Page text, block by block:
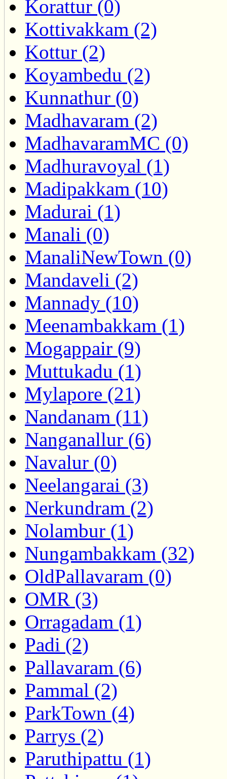
Korattur (0)
Kottivakkam (2)
Kottur (2)
Koyambedu (2)
Kunnathur (0)
Madhavaram (2)
MadhavaramMC (0)
Madhuravoyal (1)
Madipakkam (10)
Madurai (1)
Manali (0)
ManaliNewTown (0)
Mandaveli (2)
Mannady (10)
Meenambakkam (1)
Mogappair (9)
Muttukadu (1)
Mylapore (21)
Nandanam (11)
Nanganallur (6)
Navalur (0)
Neelangarai (3)
Nerkundram (2)
Nolambur (1)
Nungambakkam (32)
OldPallavaram (0)
OMR (3)
Orragadam (1)
Padi (2)
Pallavaram (6)
Pammal (2)
ParkTown (4)
Parrys (2)
Paruthipattu (1)